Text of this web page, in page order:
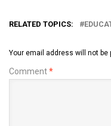
RELATED TOPICS:
Your email address will not be
Comment*